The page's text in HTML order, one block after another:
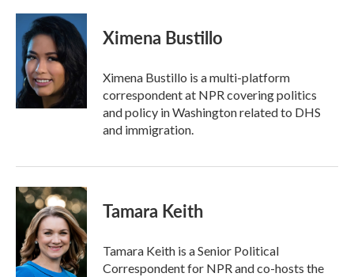
c
o
o
k
i
t
e
r
n
k
e
d
I
Ximena Bustillo
Ximena Bustillo is a multi-platform
correspondent at NPR covering politics
and policy in Washington related to DHS
and immigration.
Tamara Keith
Tamara Keith is a Senior Political
Correspondent for NPR and co-hosts the